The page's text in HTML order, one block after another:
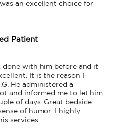
an excellent choice for
Patient
done with him before and it
It is the reason I
He administered a
and informed me to let him
of days. Great bedside
of humor. I highly
services.